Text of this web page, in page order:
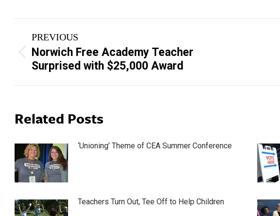
Post
navigation
PREVIOUS
Previous
post:
Norwich Free Academy Teacher
Surprised with $25,000 Award
Related Posts
‘Unioning’ Theme of CEA Summer Conference
Teachers Turn Out, Tee Off to Help Children